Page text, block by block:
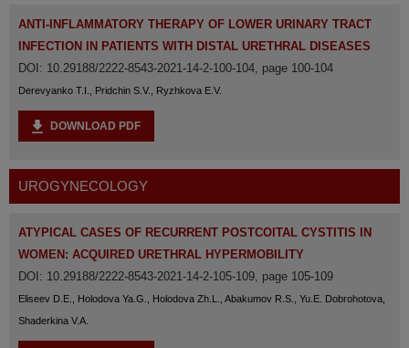
ANTI-INFLAMMATORY THERAPY OF LOWER URINARY TRACT
INFECTION IN PATIENTS WITH DISTAL URETHRAL DISEASES
DOI: 10.29188/2222-8543-2021-14-2-100-104, page 100-104
Derevyanko T.I., Pridchin S.V., Ryzhkova E.V.
DOWNLOAD PDF
UROGYNECOLOGY
ATYPICAL CASES OF RECURRENT POSTCOITAL CYSTITIS IN
WOMEN: ACQUIRED URETHRAL HYPERMOBILITY
DOI: 10.29188/2222-8543-2021-14-2-105-109, page 105-109
Eliseev D.E., Holodova Ya.G., Holodova Zh.L., Abakumov R.S., Yu.E. Dobrohotova,
Shaderkina V.A.